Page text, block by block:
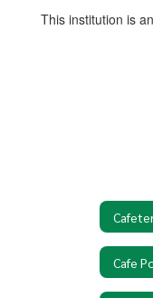
This institution is
Cafe